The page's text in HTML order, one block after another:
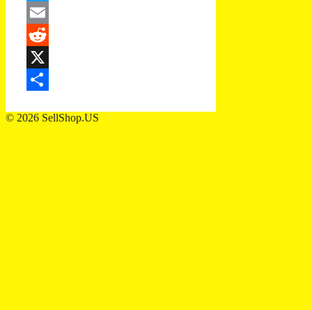
Twitter
Email
Reddit
X
© 2026 SellShop.US